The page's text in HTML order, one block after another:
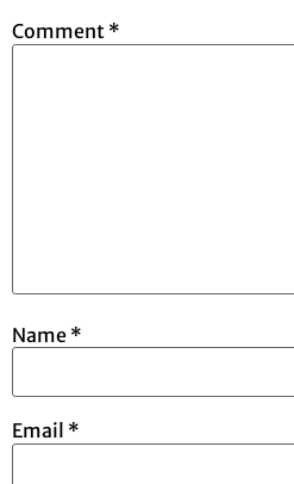
Comment *
Name *
Email *